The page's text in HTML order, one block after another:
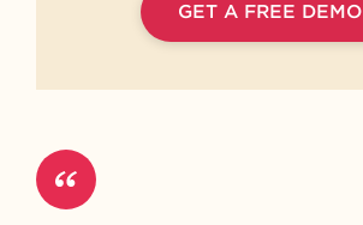
GET A FREE DEMO